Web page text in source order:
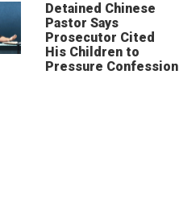
Detained Chinese
Pastor Says
Prosecutor Cited
His Children to
Pressure Confession